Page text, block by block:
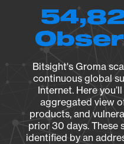
Bitsight's Groma
continuous global
Internet. Here
aggregated view
products, and
prior 30 days. These
identified by an